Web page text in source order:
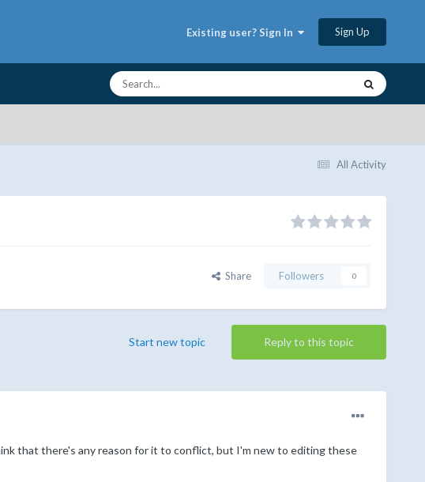
Existing user? Sign In Sign Up
All Activity
Share Followers 0
Reply to this topic
Start new topic
that there's any reason for it to conflict, but I'm new to editing these